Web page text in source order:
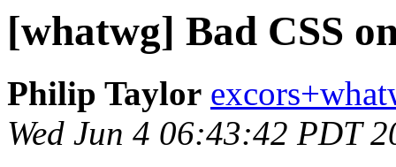
[whatwg] Bad CSS
Philip Taylor
Wed Jun 4 06:43:42 PDT